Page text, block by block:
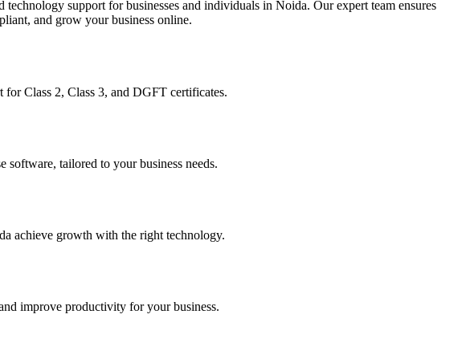
support for businesses and individuals in Noida. Our expert team ensures
and grow your business online.
Class 2, Class 3, and DGFT certificates.
software, tailored to your business needs.
achieve growth with the right technology.
improve productivity for your business.